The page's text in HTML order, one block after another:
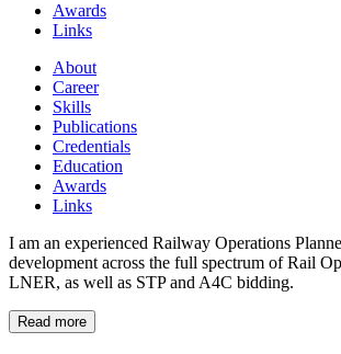
Awards
Links
About
Career
Skills
Publications
Credentials
Education
Awards
Links
I am an experienced Railway Operations
development across the full spectrum of Rail
LNER, as well as STP and A4C bidding.
Read more